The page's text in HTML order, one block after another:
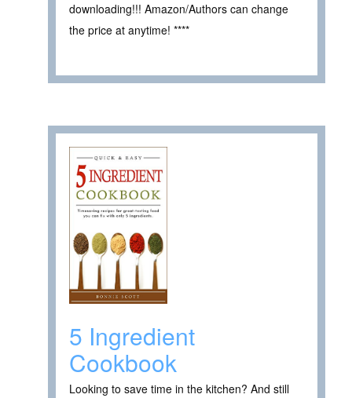
downloading!!! Amazon/Authors can change
the price at anytime! ****
5 Ingredient
Cookbook
Looking to save time in the kitchen? And still